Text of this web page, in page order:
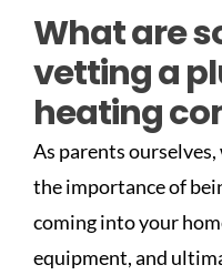
What are
vetting a
heating
As parents
the importance of
coming into your
equipment, and